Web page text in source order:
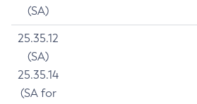
(SA)
25.35.12
(SA)
25.35.14
(SA for